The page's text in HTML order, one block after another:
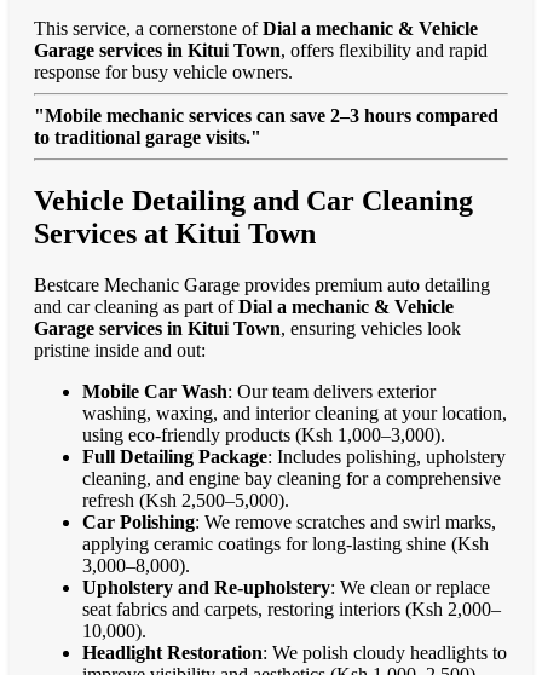
This service, a cornerstone ofDial a mechanic & Vehicle
Garage services in Kitui Town, offers flexibility and rapid
response for busy vehicle owners.
"Mobile mechanic services can save 2–3 hours compared
to traditional garage visits."
Vehicle Detailing and Car Cleaning
Services at Kitui Town
Bestcare Mechanic Garage provides premium auto detailing
and car cleaning as part ofDial a mechanic & Vehicle
Garage services in Kitui Town, ensuring vehicles look
pristine inside and out:
Mobile Car Wash: Our team delivers exterior
washing, waxing, and interior cleaning at your location,
using eco-friendly products (Ksh 1,000–3,000).
Full Detailing Package: Includes polishing, upholstery
cleaning, and engine bay cleaning for a comprehensive
refresh (Ksh 2,500–5,000).
Car Polishing: We remove scratches and swirl marks,
applying ceramic coatings for long-lasting shine (Ksh
3,000–8,000).
Upholstery and Re-upholstery: We clean or replace
seat fabrics and carpets, restoring interiors (Ksh 2,000–
10,000).
Headlight Restoration: We polish cloudy headlights to